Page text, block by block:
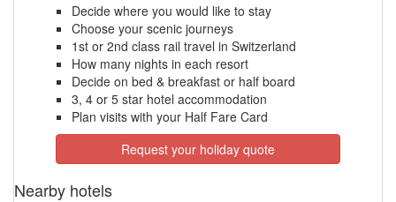
Decide where you would like to stay
Choose your scenic journeys
1st or 2nd class rail travel in Switzerland
How many nights in each resort
Decide on bed & breakfast or half board
3, 4 or 5 star hotel accommodation
Plan visits with your Half Fare Card
Request your holiday quote
Nearby hotels